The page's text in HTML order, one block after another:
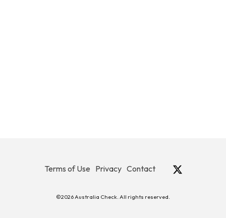
Terms of Use Privacy Contact
©2026 Australia Check. All rights reserved.